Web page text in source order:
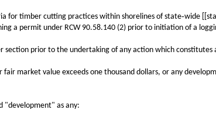
timber cutting practices within shorelines of state‑wide
a permit under RCW 90.58.140 (2) prior to initiation of a
prior to the undertaking of any action which constitutes
value exceeds one thousand dollars, or any
as any: